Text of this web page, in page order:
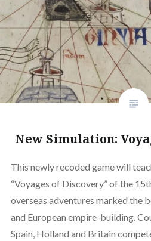
New Simulation:
This newly recoded game will
“Voyages of Discovery” of the
overseas adventures marked the
and European empire-building.
Spain, Holland and Britain